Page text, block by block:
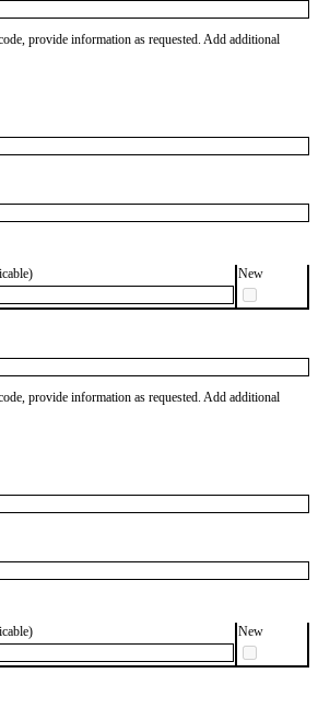
provide information as requested. Add additional
New
provide information as requested. Add additional
New